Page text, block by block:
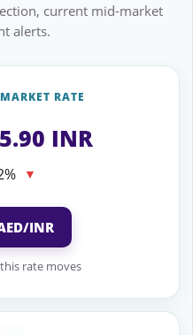
current mid-market
alerts.
RATE
INR
▼
INR
rate moves